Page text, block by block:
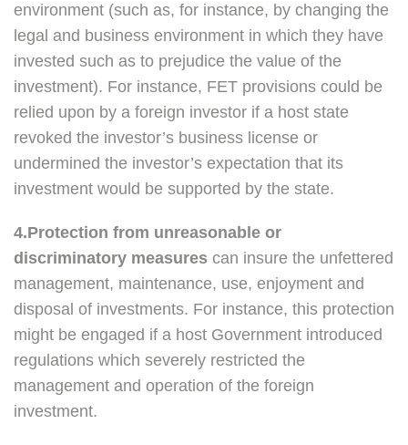
environment (such as, for instance, by changing the
legal and business environment in which they have
invested such as to prejudice the value of the
investment). For instance, FET provisions could be
relied upon by a foreign investor if a host state
revoked the investor’s business license or
undermined the investor’s expectation that its
investment would be supported by the state.
4.Protection from unreasonable or
discriminatory measures can insure the unfettered
management, maintenance, use, enjoyment and
disposal of investments. For instance, this protection
might be engaged if a host Government introduced
regulations which severely restricted the
management and operation of the foreign
investment.